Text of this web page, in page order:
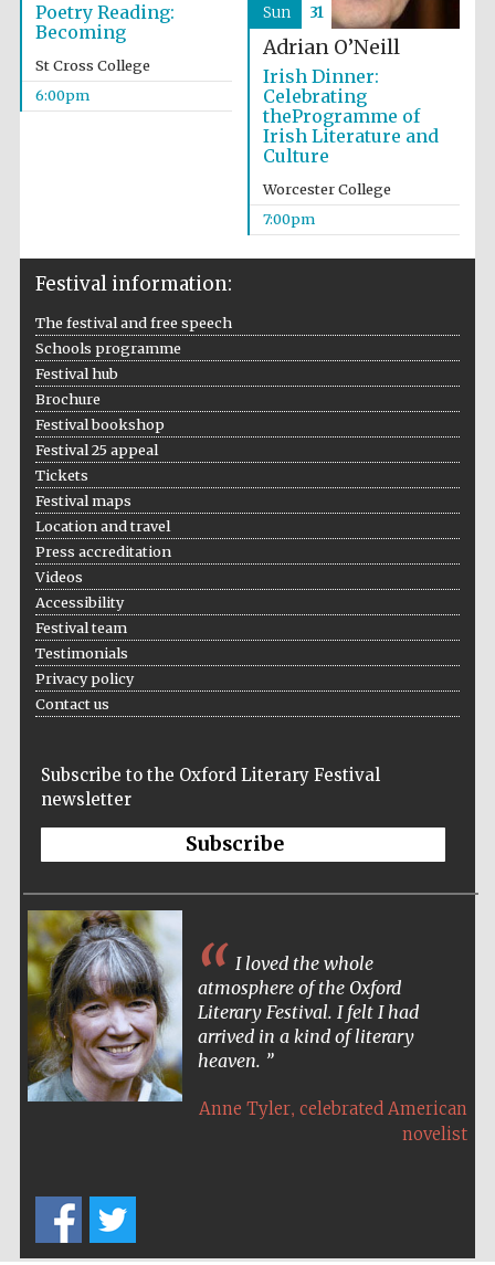
Douro Valley
Festival on-site
and online
The Cervantes
The Spanish
supporters of the
and culture
Festival cultural
Poetry Reading:
Becoming
St Cross College
6:00pm
Adrian O’Neill
Irish Dinner:
Celebrating
theProgramme of
Irish Literature and
Culture
Worcester College
7:00pm
Sun 31
Festival information:
The festival and free speech
Schools programme
Festival hub
Brochure
Festival bookshop
Festival 25 appeal
Tickets
Festival maps
Location and travel
Press accreditation
Videos
Accessibility
Festival team
Testimonials
Privacy policy
Contact us
Subscribe to the Oxford Literary Festival
newsletter
Subscribe
I loved the whole
atmosphere of the Oxford
Literary Festival. I felt I had
arrived in a kind of literary
heaven.
Anne Tyler, celebrated American
novelist